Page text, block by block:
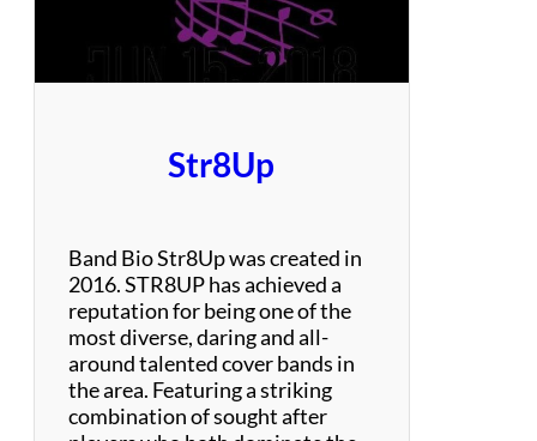
t
r
O
g
a
l
s
&
C
o
v
e
Str8Up
Band Bio Str8Up was created in
2016. STR8UP has achieved a
reputation for being one of the
most diverse, daring and all-
around talented cover bands in
the area. Featuring a striking
combination of sought after